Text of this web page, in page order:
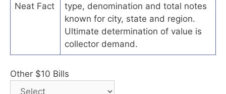
Neat Fact
type, denomination and total notes
known for city, state and region.
Ultimate determination of value is
collector demand.
Other $10 Bills